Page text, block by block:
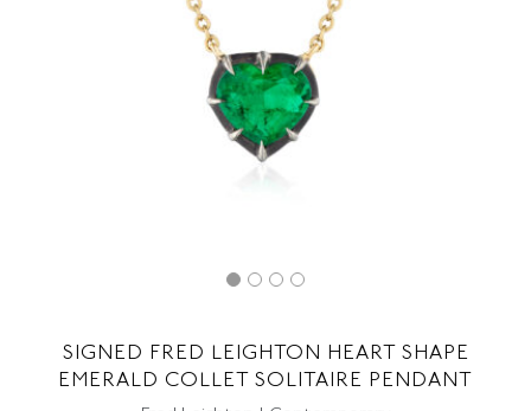
SIGNED FRED LEIGHTON HEART SHAPE
EMERALD COLLET SOLITAIRE PENDANT